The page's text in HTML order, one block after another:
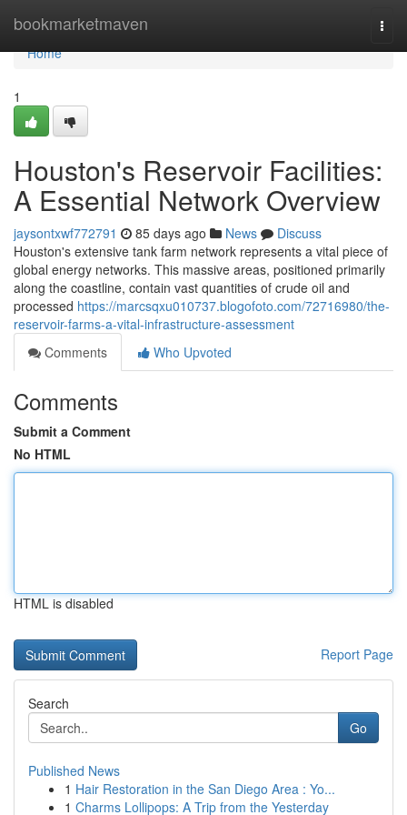
bookmarketmaven
Home
Home
1
Houston's Reservoir Facilities:
A Essential Network Overview
jaysontxwf772791 85 days ago News
Discuss
Houston's extensive tank farm network represents a vital piece of
global energy networks. This massive areas, positioned primarily
along the coastline, contain vast quantities of crude oil and
processed https://marcsqxu010737.blogofoto.com/72716980/the-
reservoir-farms-a-vital-infrastructure-assessment
Comments
Who Upvoted
Comments
Submit a Comment
No HTML
HTML is disabled
Report Page
Search
Go
Published News
1 Hair Restoration in the San Diego Area : Yo...
1 Charms Lollipops: A Trip from the Yesterday